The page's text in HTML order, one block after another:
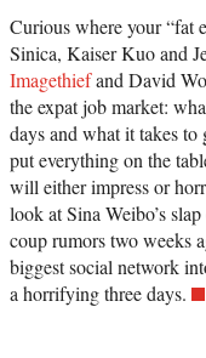
Curious where your “fat
Sinica, Kaiser Kuo and
Imagethiefand David
the expat job market:
days and what it takes
put everything on the
will either impress or
look at Sina Weibo’s
coup rumors two weeks
biggest social network
a horrifying three days.